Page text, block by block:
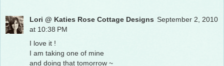
Lori @ Katies Rose Cottage Designs September 2, 2010
at 10:38 PM
I love it !
I am taking one of mine
and doing that tomorrow ~